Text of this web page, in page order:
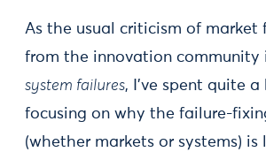
As the usual criticism of market
from the innovation community
system failures, I’ve spent quite
focusing on why the failure-
(whether markets or systems) is